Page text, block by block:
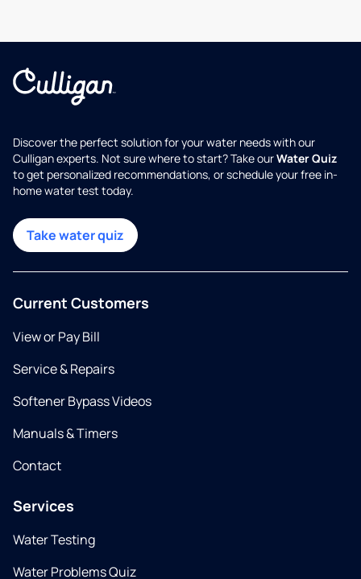
Discover the perfect solution for your water needs with our
Culligan experts. Not sure where to start? Take ourWater Quiz
to get personalized recommendations, or schedule your free in-
home water test today.
Take water quiz
Current Customers
View or Pay Bill
Service & Repairs
Softener Bypass Videos
Manuals & Timers
Contact
Services
Water Testing
Water Problems Quiz